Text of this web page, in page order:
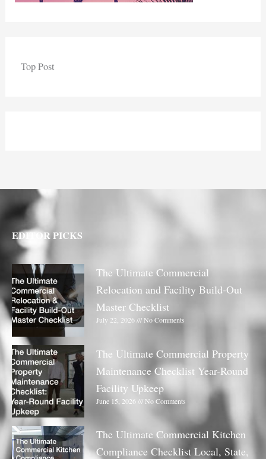
Top Post
EDITOR PICKS
The Ultimate Commercial
Relocation and Facility Build-Out
Master Checklist
July 22, 2026 No Comments
The Ultimate Commercial Property
Maintenance Checklist Year-Round
Facility Upkeep
June 15, 2026 No Comments
The Ultimate Commercial Kitchen
Compliance Checklist Local, State,